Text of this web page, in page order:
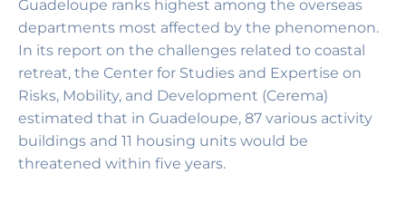
Guadeloupe ranks highest among the overseas
departments most affected by the phenomenon.
In its report on the challenges related to coastal
retreat, the Center for Studies and Expertise on
Risks, Mobility, and Development (Cerema)
estimated that in Guadeloupe, 87 various activity
buildings and 11 housing units would be
threatened within five years.